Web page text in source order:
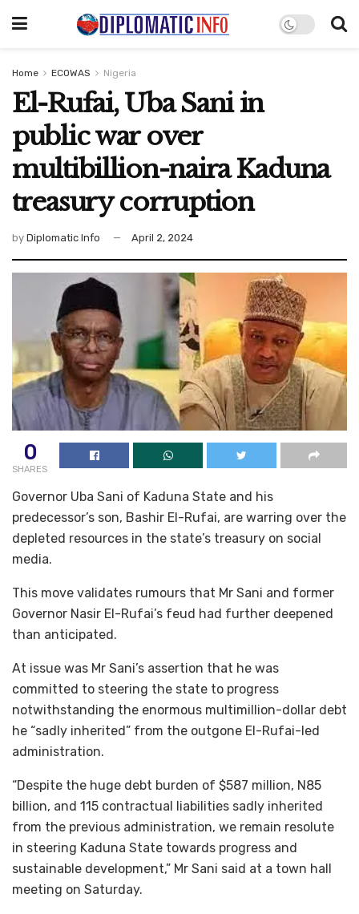
Home ECOWAS Nigeria
El-Rufai, Uba Sani in
public war over
multibillion-naira Kaduna
treasury corruption
by Diplomatic Info April 2, 2024
0
SHARES
Governor Uba Sani of Kaduna State and his
predecessor’s son, Bashir El-Rufai, are warring over the
depleted resources in the state’s treasury on social
media.
This move validates rumours that Mr Sani and former
Governor Nasir El-Rufai’s feud had further deepened
than anticipated.
At issue was Mr Sani’s assertion that he was
committed to steering the state to progress
notwithstanding the enormous multimillion-dollar debt
he “sadly inherited” from the outgone El-Rufai-led
administration.
“Despite the huge debt burden of $587 million, N85
billion, and 115 contractual liabilities sadly inherited
from the previous administration, we remain resolute
in steering Kaduna State towards progress and
sustainable development,” Mr Sani said at a town hall
meeting on Saturday.